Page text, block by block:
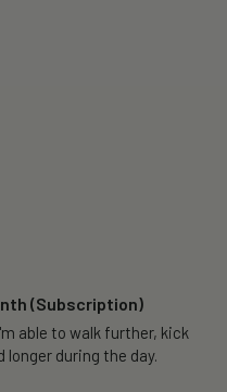
(Subscription)
able to walk further, kick
during the day.